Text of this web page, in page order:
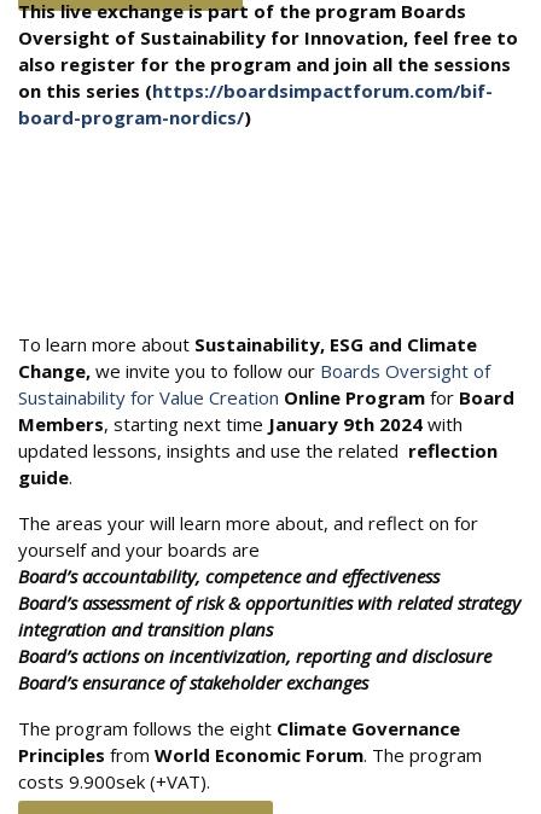
This live exchange is part of the program Boards
Oversight of Sustainability for Innovation, feel free to
also register for the program and join all the sessions
on this series (https://boardsimpactforum.com/bif-
board-program-nordics/)
To learn more about Sustainability, ESG and Climate
Change, we invite you to follow our Boards Oversight of
Sustainability for Value Creation Online Program for Board
Members, starting next time January 9th 2024 with
updated lessons, insights and use the related reflection
guide.
The areas your will learn more about, and reflect on for
yourself and your boards are
Board’s accountability, competence and effectiveness
Board’s assessment of risk & opportunities with related strategy
integration and transition plans
Board’s actions on incentivization, reporting and disclosure
Board’s ensurance of stakeholder exchanges
The program follows the eight Climate Governance
Principles from World Economic Forum. The program
costs 9.900sek (+VAT).